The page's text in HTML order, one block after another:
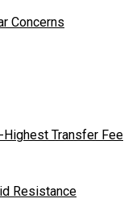
Concerns
Highest Transfer Fee
Resistance